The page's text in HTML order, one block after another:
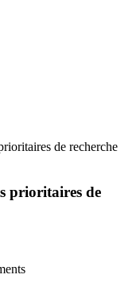
de recherche
prioritaires de